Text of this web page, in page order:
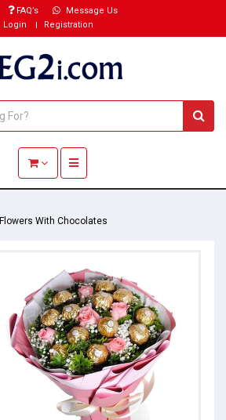
FAQ’s
Message Us
Login
Registration
Toggle navigation
Flowers With Chocolates